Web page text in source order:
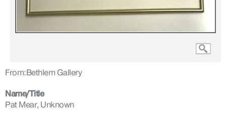
From:Bethlem Gallery
Name/Title
Pat Mear, Unknown